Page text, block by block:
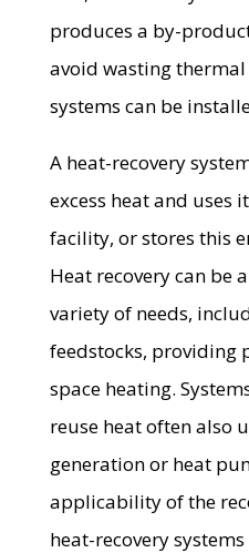
produces a by-
avoid wasting thermal
systems can be
A heat-recovery
excess heat and uses
facility, or stores this
Heat recovery can be
variety of needs,
feedstocks, providing
space heating.
reuse heat often also
generation or heat
applicability of the
heat-recovery